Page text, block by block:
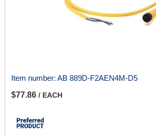
Item number: AB 889D-F2AEN4M-D5
$77.86 / EACH